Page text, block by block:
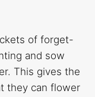
of forget-
and sow
This gives the
they can flower